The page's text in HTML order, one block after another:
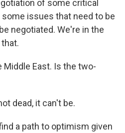
of some critical
issues that need to be
negotiated. We're in the
Middle East. Is the two-
dead, it can't be.
a path to optimism given